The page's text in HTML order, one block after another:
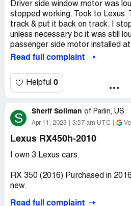
Driver side window motor was
stopped working. Took to Lexus.
track & put it back on track. I
unless necessary bc it was still
passenger side motor installed
Read full complaint
Helpful 0
S Sherif Soliman of Parlin, US
Apr 11, 2023 3:57 am UTC
Lexus RX450h-2010
I own 3 Lexus cars.
RX 350 (2016) Purchased in
new.
Read full complaint